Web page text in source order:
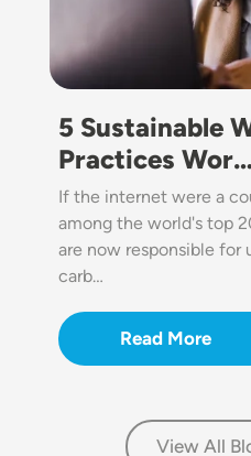
5 Sustainable
Practices Wor…
If the internet were a
among the world's top
are now responsible for
carb…
Read More
View All